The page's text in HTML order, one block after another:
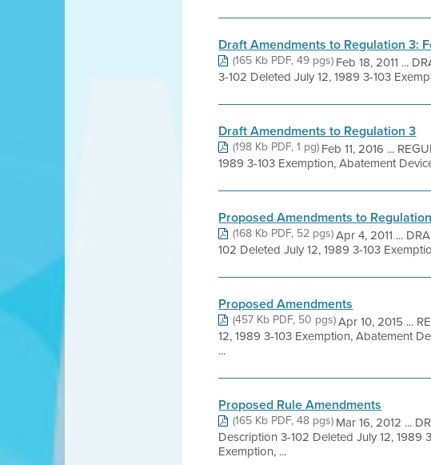
Draft Amendments to Regulation 3:
(165 Kb PDF, 49 pgs)Feb 18, 2011 ...
3-102 Deleted July 12, 1989 3-103
Draft Amendments to Regulation 3
(198 Kb PDF, 1 pg)Feb 11, 2016 ...
1989 3-103 Exemption, Abatement
Proposed Amendments to
(168 Kb PDF, 52 pgs)Apr 4, 2011 ...
102 Deleted July 12, 1989 3-103
Proposed Amendments
(457 Kb PDF, 50 pgs)Apr 10, 2015 ...
12, 1989 3-103 Exemption, Abatement
...
Proposed Rule Amendments
(165 Kb PDF, 48 pgs)Mar 16, 2012 ...
Description 3-102 Deleted July 12, 1989
Exemption, ...